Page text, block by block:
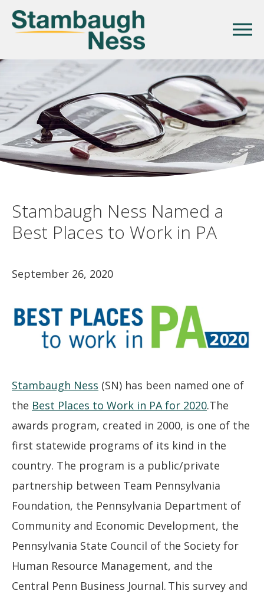
Stambaugh Ness Named a
Best Places to Work in PA
September 26, 2020
Stambaugh Ness (SN) has been named one of
the Best Places to Work in PA for 2020.The
awards program, created in 2000, is one of the
first statewide programs of its kind in the
country. The program is a public/private
partnership between Team Pennsylvania
Foundation, the Pennsylvania Department of
Community and Economic Development, the
Pennsylvania State Council of the Society for
Human Resource Management, and the
Central Penn Business Journal. This survey and